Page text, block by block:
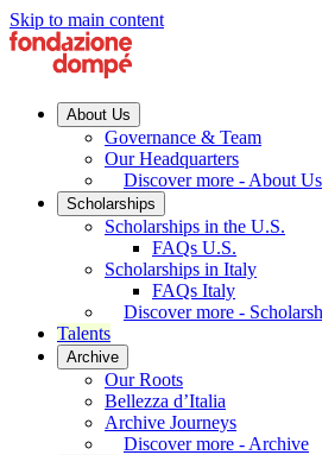
Skip to main content
About Us
Governance & Team
Our Headquarters
Discover more - About Us
Scholarships
Scholarships in the U.S.
FAQs U.S.
Scholarships in Italy
FAQs Italy
Discover more -
Talents
Archive
Our Roots
Bellezza d’Italia
Archive Journeys
Discover more - Archive